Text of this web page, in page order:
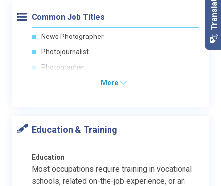
Common Job Titles
News Photographer
Photojournalist
Photographer
More
Education & Training
Education
Most occupations require training in vocational
schools, related on-the-job experience, or an